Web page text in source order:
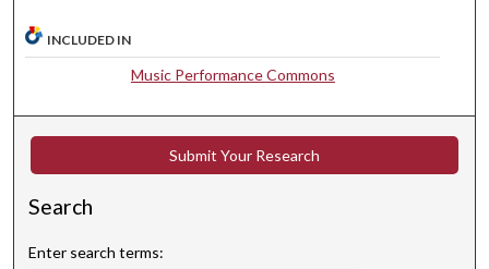
e
c
n
s
INCLUDED IN
Music Performance Commons
Submit Your Research
Search
Enter search terms: